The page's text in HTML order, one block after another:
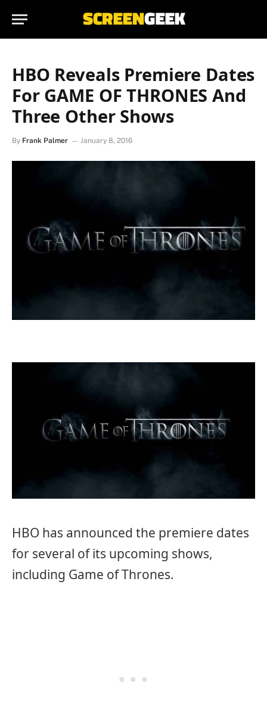
HBO Reveals Premiere Dates
For GAME OF THRONES And
Three Other Shows
By Frank Palmer January 8, 2016
HBO has announced the premiere dates
for several of its upcoming shows,
including Game of Thrones.